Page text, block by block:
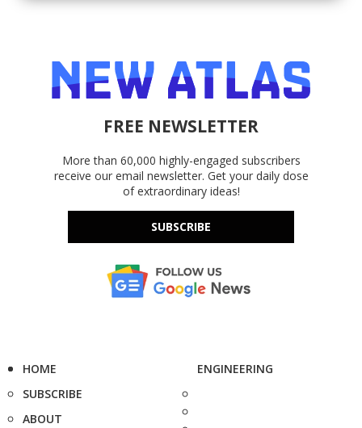
FREE NEWSLETTER
More than 60,000 highly-engaged subscribers
receive our email newsletter. Get your daily dose
of extraordinary ideas!
SUBSCRIBE
HOME
SUBSCRIBE
ABOUT
ENGINEERING